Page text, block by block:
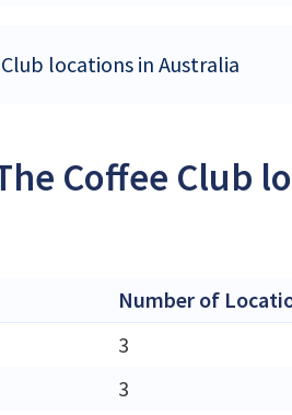
locations in Australia
Coffee Club
Number of
3
3